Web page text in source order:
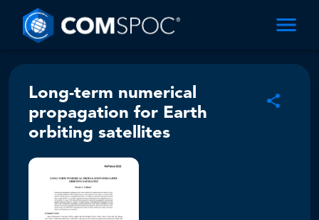
Long-term numerical
propagation for Earth
orbiting satellites